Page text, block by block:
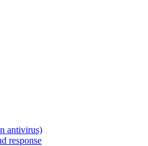
antivirus)
response